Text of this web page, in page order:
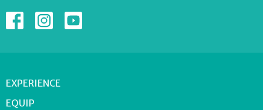
EXPERIENCE
EQUIP